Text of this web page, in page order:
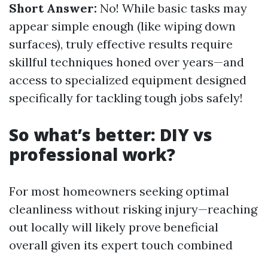
Short Answer: No! While basic tasks may
appear simple enough (like wiping down
surfaces), truly effective results require
skillful techniques honed over years—and
access to specialized equipment designed
specifically for tackling tough jobs safely!
So what’s better: DIY vs
professional work?
For most homeowners seeking optimal
cleanliness without risking injury—reaching
out locally will likely prove beneficial
overall given its expert touch combined